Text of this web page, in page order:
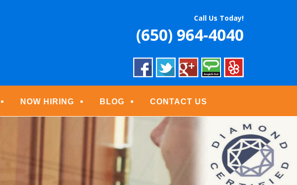
Call Us Today!
(650) 964-4040
NOW HIRING BLOG CONTACT US